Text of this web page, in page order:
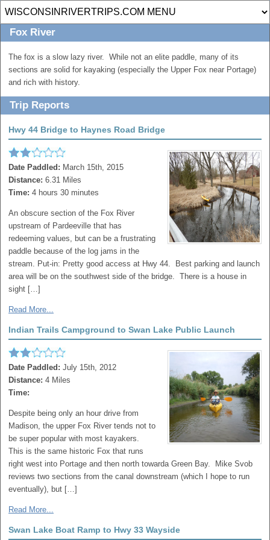
Fox River
The fox is a slow lazy river. While not an elite paddle, many of its
sections are solid for kayaking (especially the Upper Fox near Portage)
and rich with history.
Trip Reports
Hwy 44 Bridge to Haynes Road Bridge
Date Paddled: March 15th, 2015
Distance: 6.31 Miles
Time: 4 hours 30 minutes
An obscure section of the Fox River
upstream of Pardeeville that has
redeeming values, but can be a frustrating
paddle because of the log jams in the
stream. Put-in: Pretty good access at Hwy 44. Best parking and launch
area will be on the southwest side of the bridge. There is a house in
sight […]
Read More...
Indian Trails Campground to Swan Lake Public Launch
Date Paddled: July 15th, 2012
Distance: 4 Miles
Time:
Despite being only an hour drive from
Madison, the upper Fox River tends not to
be super popular with most kayakers.
This is the same historic Fox that runs
right west into Portage and then north towarda Green Bay. Mike Svob
reviews two sections from the canal downstream (which I hope to run
eventually), but […]
Read More...
Swan Lake Boat Ramp to Hwy 33 Wayside